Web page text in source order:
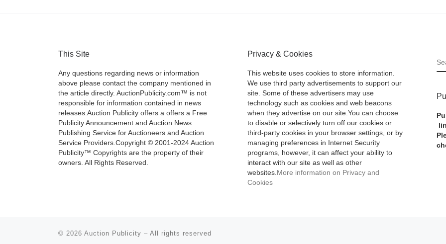
This Site
Any questions regarding news or information
above please contact the company mentioned in
the article directly. AuctionPublicity.com™ is not
responsible for information contained in news
releases.Auction Publicity offers a offers a Free
Publicity Announcement and Auction News
Publishing Service for Auctioneers and Auction
Service Providers.Copyright © 2001-2024 Auction
Publicity™ Copyrights are the property of their
owners. All Rights Reserved.
Privacy & Cookies
This website uses cookies to store information.
We use third party advertisements to support our
site. Some of these advertisers may use
technology such as cookies and web beacons
when they advertise on our site.You can choose
to disable or selectively turn off our cookies or
third-party cookies in your browser settings, or by
managing preferences in Internet Security
programs, however, it can affect your ability to
interact with our site as well as other
websites. More information on Privacy and
Cookies
© 2026 Auction Publicity – All rights reserved